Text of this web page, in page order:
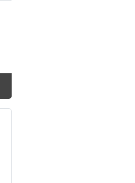
The options may be